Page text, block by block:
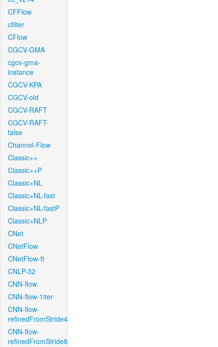
CFFlow
cfilter
CFlow
CGCV-GMA
cgcv-gma-
instance
CGCV-KPA
CGCV-old
CGCV-RAFT
CGCV-RAFT-
false
Channel-Flow
Classic++
Classic++P
Classic+NL
Classic+NL-fast
Classic+NL-fastP
Classic+NLP
CNet
CNetFlow
CNetFlow-ft
CNLP-32
CNN-flow
CNN-flow-1iter
CNN-flow-
refinedFromStride4
CNN-flow-
refinedFromStride8